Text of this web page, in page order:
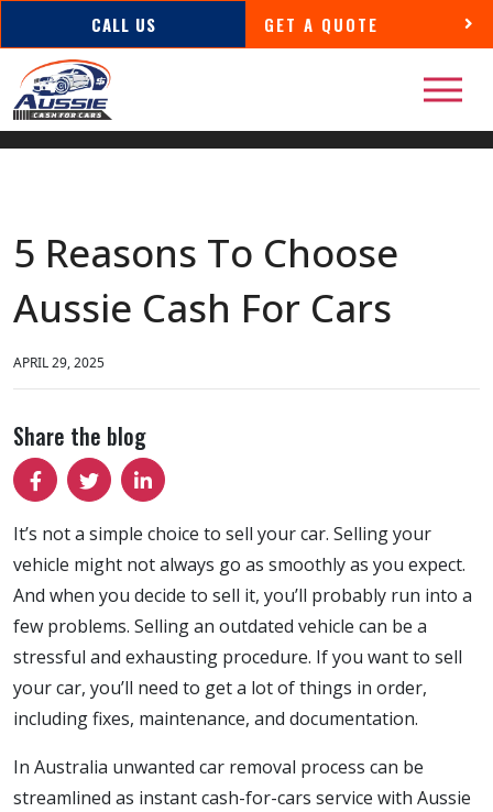
CALL US GET A QUOTE
5 Reasons To Choose
Aussie Cash For Cars
APRIL 29, 2025
Share the blog
It’s not a simple choice to sell your car. Selling your
vehicle might not always go as smoothly as you expect.
And when you decide to sell it, you’ll probably run into a
few problems. Selling an outdated vehicle can be a
stressful and exhausting procedure. If you want to sell
your car, you’ll need to get a lot of things in order,
including fixes, maintenance, and documentation.
In Australia unwanted car removal process can be
streamlined as instant cash-for-cars service with Aussie